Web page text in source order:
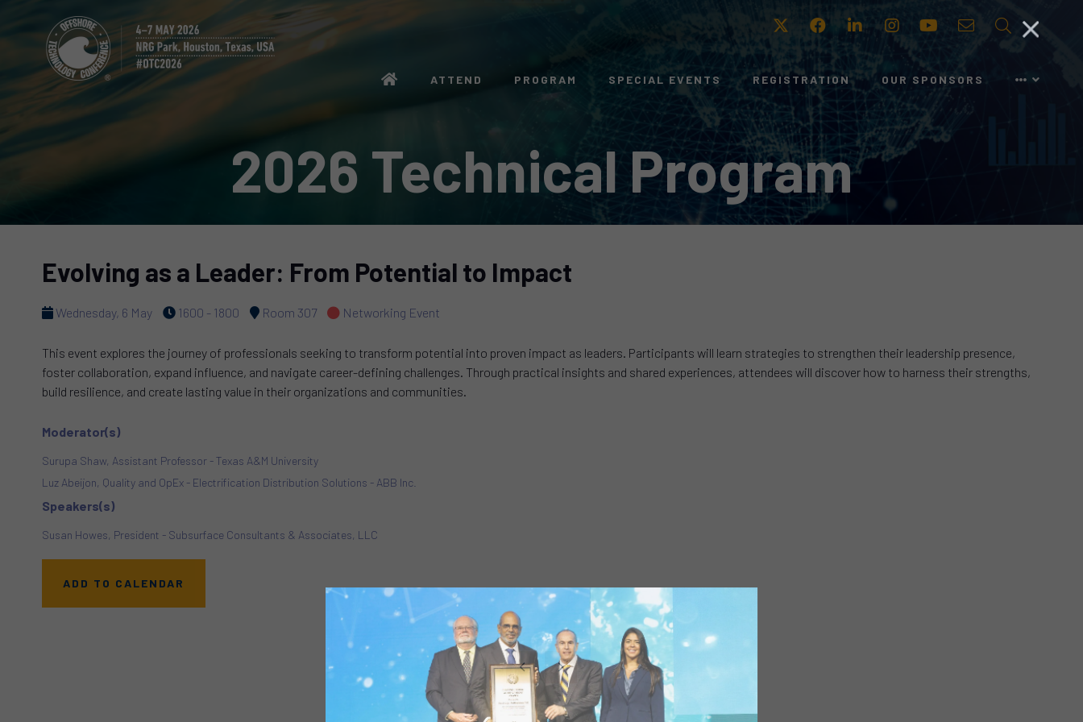
Twitter FacebookLinkedIn InstagramYoutube Email Search
ATTEND PROGRAM SPECIAL EVENTS REGISTRATION OUR SPONSORS
2026 Technical Program
Evolving as a Leader: From Potential to Impact
Wednesday, 6 May 1600 - 1800 Room 307 Networking Event
This event explores the journey of professionals seeking to transform potential into proven impact as leaders. Participants will learn strategies to strengthen their leadership presence,
foster collaboration, expand influence, and navigate career-defining challenges. Through practical insights and shared experiences, attendees will discover how to harness their strengths,
build resilience, and create lasting value in their organizations and communities.
Moderator(s)
Surupa Shaw, Assistant Professor - Texas A&M University
Luz Abeijon, Quality and OpEx - Electrification Distribution Solutions - ABB Inc.
Speakers(s)
Susan Howes, President - Subsurface Consultants & Associates, LLC
ADD TO CALENDAR